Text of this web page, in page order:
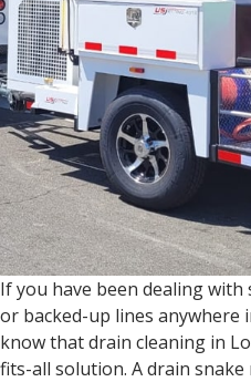
If you have been dealing
or backed-up lines anywhere
know that drain cleaning in
fits-all solution. A drain